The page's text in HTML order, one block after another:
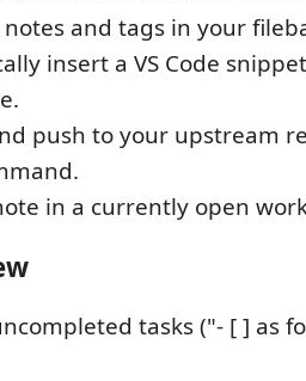
and tags in your
insert a VS Code
push to your upstream
in a currently open
tasks ("- [ ] as